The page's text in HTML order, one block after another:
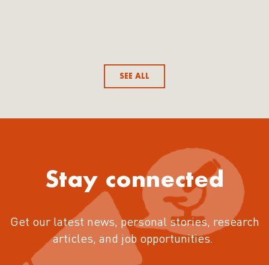
SEE ALL
Stay connected
Get our latest news, personal stories, research
articles, and job opportunities.